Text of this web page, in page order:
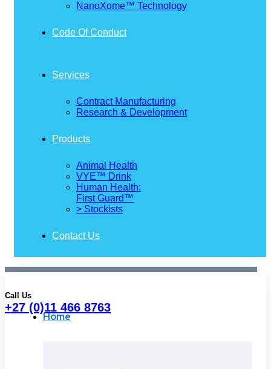
NanoXome™ Technology
Code Of Conduct
Services
Contract Manufacturing
Research & Development
Products
Animal Health
VYE™ Drink
Human Health:
First Guard™
> Stockists
Contact Us
Call Us
+27 (0)11 466 8763
Home